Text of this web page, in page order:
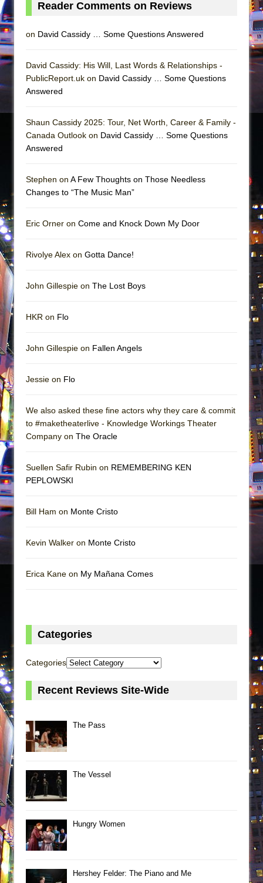
Reader Comments on Reviews
on David Cassidy … Some Questions Answered
David Cassidy: His Will, Last Words & Relationships -
PublicReport.uk on David Cassidy … Some Questions
Answered
Shaun Cassidy 2025: Tour, Net Worth, Career & Family -
Canada Outlook on David Cassidy … Some Questions
Answered
Stephen on A Few Thoughts on Those Needless
Changes to “The Music Man”
Eric Orner on Come and Knock Down My Door
Rivolye Alex on Gotta Dance!
John Gillespie on The Lost Boys
HKR on Flo
John Gillespie on Fallen Angels
Jessie on Flo
We also asked these fine actors why they care & commit
to #maketheaterlive - Knowledge Workings Theater
Company on The Oracle
Suellen Safir Rubin on REMEMBERING KEN
PEPLOWSKI
Bill Ham on Monte Cristo
Kevin Walker on Monte Cristo
Erica Kane on My Mañana Comes
Categories
Categories
Recent Reviews Site-Wide
The Pass
The Vessel
Hungry Women
Hershey Felder: The Piano and Me